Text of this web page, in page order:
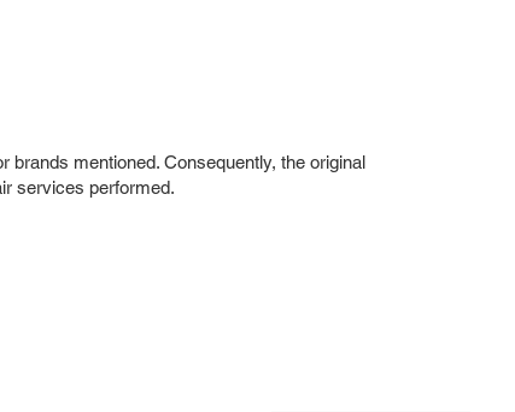
brands mentioned. Consequently, the original
services performed.